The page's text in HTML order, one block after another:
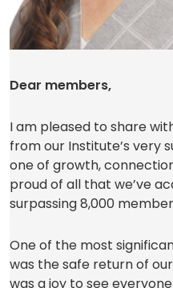
Dear members,
I am pleased to share
from our Institute’s very
one of growth,
proud of all that we’ve
surpassing 8,000
One of the most
was the safe return of
was a joy to see